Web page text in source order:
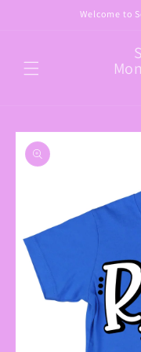
Welcome to
Skip to
product
information